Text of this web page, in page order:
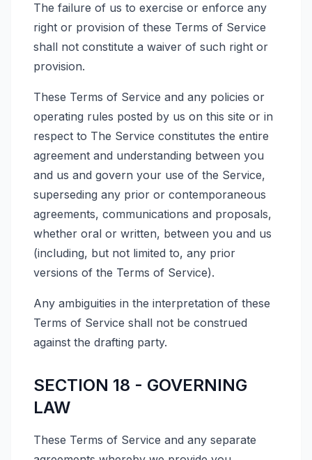
The failure of us to exercise or enforce any
right or provision of these Terms of Service
shall not constitute a waiver of such right or
provision.
These Terms of Service and any policies or
operating rules posted by us on this site or in
respect to The Service constitutes the entire
agreement and understanding between you
and us and govern your use of the Service,
superseding any prior or contemporaneous
agreements, communications and proposals,
whether oral or written, between you and us
(including, but not limited to, any prior
versions of the Terms of Service).
Any ambiguities in the interpretation of these
Terms of Service shall not be construed
against the drafting party.
SECTION 18 - GOVERNING
LAW
These Terms of Service and any separate